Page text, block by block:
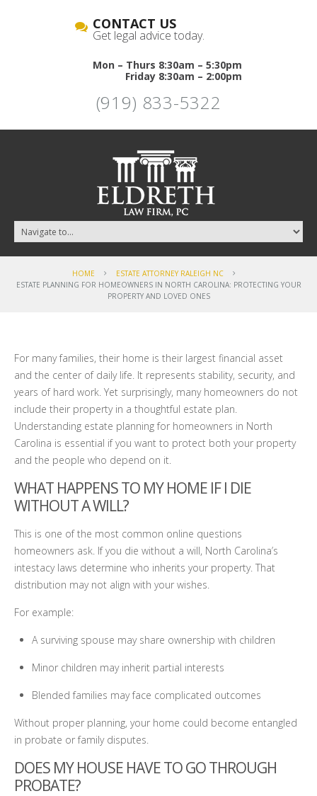
CONTACT US
Get legal advice today.
Mon – Thurs 8:30am – 5:30pm
Friday 8:30am – 2:00pm
(919) 833-5322
HOME
ESTATE ATTORNEY RALEIGH NC
ESTATE PLANNING FOR HOMEOWNERS IN NORTH CAROLINA: PROTECTING YOUR
PROPERTY AND LOVED ONES
For many families, their home is their largest financial asset
and the center of daily life. It represents stability, security, and
years of hard work. Yet surprisingly, many homeowners do not
include their property in a thoughtful estate plan.
Understanding estate planning for homeowners in North
Carolina is essential if you want to protect both your property
and the people who depend on it.
WHAT HAPPENS TO MY HOME IF I DIE
WITHOUT A WILL?
This is one of the most common online questions
homeowners ask. If you die without a will, North Carolina’s
intestacy laws determine who inherits your property. That
distribution may not align with your wishes.
For example:
A surviving spouse may share ownership with children
Minor children may inherit partial interests
Blended families may face complicated outcomes
Without proper planning, your home could become entangled
in probate or family disputes.
DOES MY HOUSE HAVE TO GO THROUGH
PROBATE?